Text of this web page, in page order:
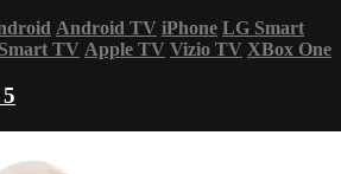
Android TV iPhone LG Smart
TV Apple TV Vizio TV XBox One